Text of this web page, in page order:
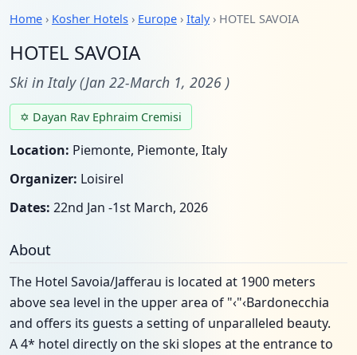
Home › Kosher Hotels › Europe › Italy› HOTEL SAVOIA
HOTEL SAVOIA
Ski in Italy (Jan 22-March 1, 2026 )
✡ Dayan Rav Ephraim Cremisi
Location: Piemonte, Piemonte, Italy
Organizer: Loisirel
Dates: 22nd Jan -1st March, 2026
About
The Hotel Savoia/Jafferau is located at 1900 meters
above sea level in the upper area of "‹"‹Bardonecchia
and offers its guests a setting of unparalleled beauty.
A 4* hotel directly on the ski slopes at the entrance to